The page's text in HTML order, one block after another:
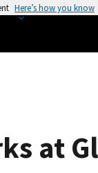
Here’s how you know
at